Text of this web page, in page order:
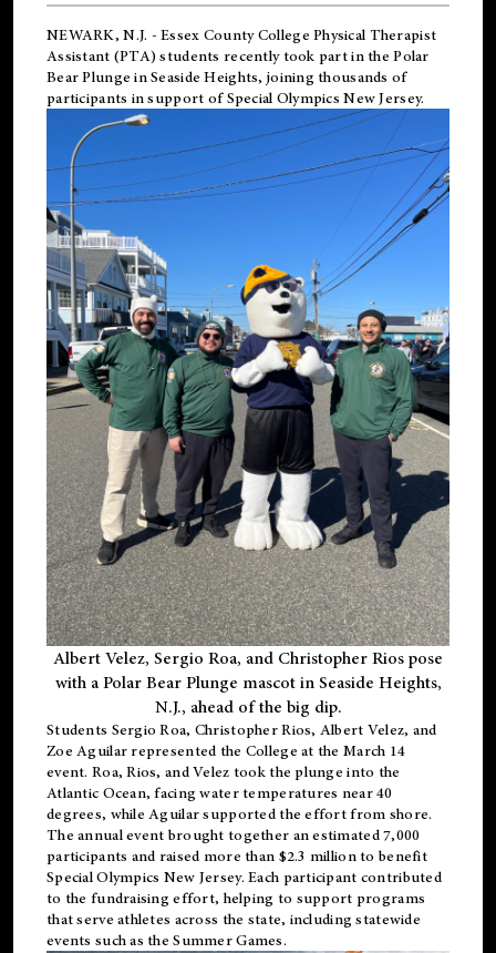
NEWARK, N.J. - Essex County College Physical Therapist
Assistant (PTA) students recently took part in the Polar
Bear Plunge in Seaside Heights, joining thousands of
participants in support ofSpecial Olympics New Jersey.
Albert Velez, Sergio Roa, and Christopher Rios pose
with a Polar Bear Plunge mascot in Seaside Heights,
N.J., ahead of the big dip.
Students Sergio Roa, Christopher Rios, Albert Velez, and
Zoe Aguilar represented the College at the March 14
event. Roa, Rios, and Velez took the plunge into the
Atlantic Ocean, facing water temperatures near 40
degrees, while Aguilar supported the effort from shore.
The annual event brought together an estimated 7,000
participants and raised more than $2.3 million to benefit
Special Olympics New Jersey. Each participant contributed
to the fundraising effort, helping to support programs
that serve athletes across the state, including statewide
events such as the Summer Games.